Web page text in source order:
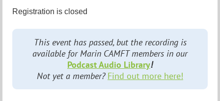
Registration is closed
This event has passed, but the recording is
available for Marin CAMFT members in our
Podcast Audio Library!
Not yet a member? Find out more here!